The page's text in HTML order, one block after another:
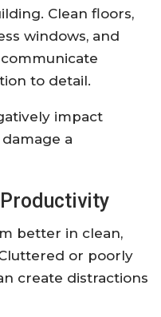
Clean floors,
windows, and
to detail.
impact
a
better in clean,
or poorly
create distractions